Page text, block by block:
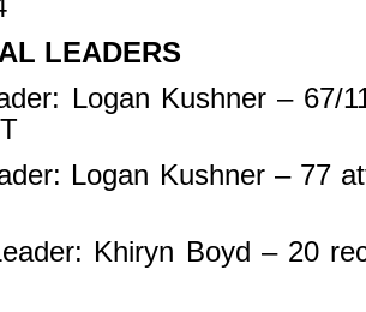
LEADERS
Logan Kushner – 67/
Logan Kushner – 77
Khiryn Boyd – 20